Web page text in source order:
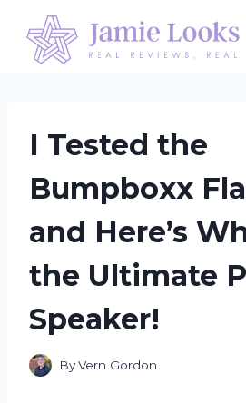
content
I Tested the
Bumpboxx
and Here’s
the Ultimate
Speaker!
ByVern Gordon